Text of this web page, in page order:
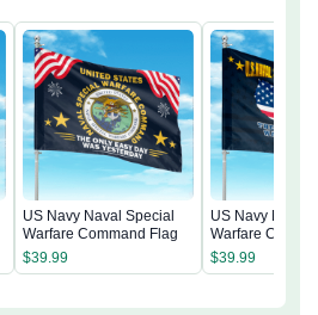
US Navy Naval Special
Warfare Command Flag
$39.99
US Navy Naval
Warfare
$39.99